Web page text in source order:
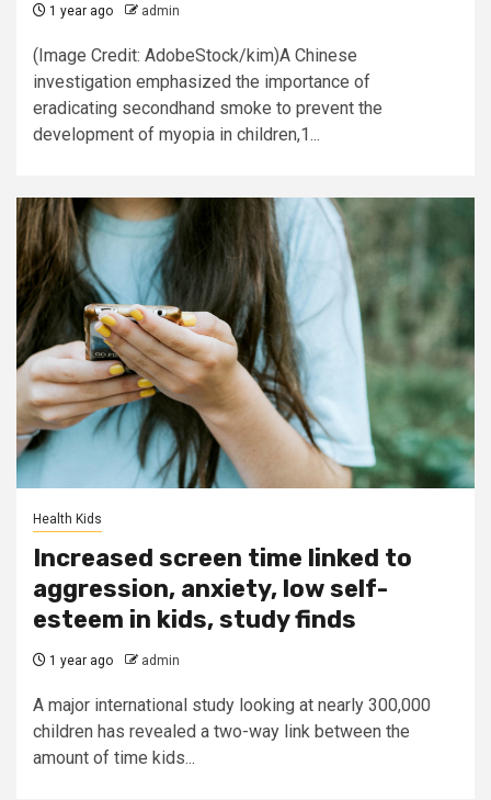
1 year ago admin
(Image Credit: AdobeStock/kim)A Chinese
investigation emphasized the importance of
eradicating secondhand smoke to prevent the
development of myopia in children,1...
Health Kids
Increased screen time linked to
aggression, anxiety, low self-
esteem in kids, study finds
1 year ago admin
A major international study looking at nearly 300,000
children has revealed a two-way link between the
amount of time kids...